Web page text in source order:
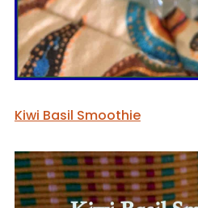
Kiwi Basil Smoothie